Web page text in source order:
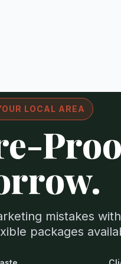
LOCAL AREA
mistakes
packages